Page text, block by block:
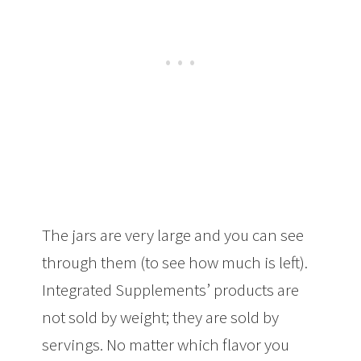
The jars are very large and you can see
through them (to see how much is left).
Integrated Supplements’ products are
not sold by weight; they are sold by
servings. No matter which flavor you